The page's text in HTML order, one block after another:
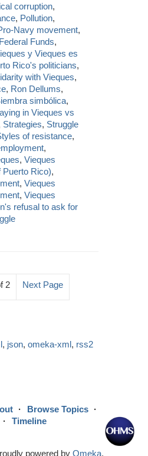
corruption,
, Pollution,
Navy movement,
Funds,
y Vieques es
Rico's politicians,
with Vieques,
, Ron Dellums,
simbólica,
in Vieques vs
Strategies, Struggle
of resistance,
,
,Vieques
Puerto Rico),
,Vieques
,Vieques
refusal to ask for
2 Next Page
, json,omeka-xml, rss2
Browse Topics
Timeline
powered by Omeka.